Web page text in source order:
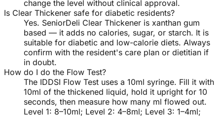
change the level without clinical approval.
Is Clear Thickener safe for diabetic residents?
Yes. SeniorDeli Clear Thickener is xanthan gum
based — it adds no calories, sugar, or starch. It is
suitable for diabetic and low-calorie diets. Always
confirm with the resident's care plan or dietitian if
in doubt.
How do I do the Flow Test?
The IDDSI Flow Test uses a 10ml syringe. Fill it with
10ml of the thickened liquid, hold it upright for 10
seconds, then measure how many ml flowed out.
Level 1: 8–10ml; Level 2: 4–8ml; Level 3: 1–4ml;